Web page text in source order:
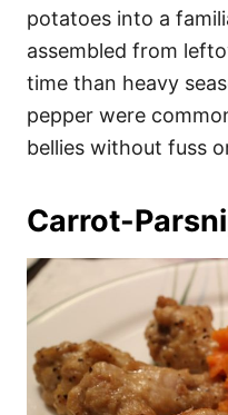
potatoes into a
assembled from
time than heavy
pepper were
bellies without fuss
Carrot-